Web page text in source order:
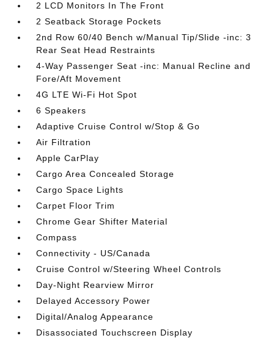
2 LCD Monitors In The Front
2 Seatback Storage Pockets
2nd Row 60/40 Bench w/Manual Tip/Slide -inc: 3
Rear Seat Head Restraints
4-Way Passenger Seat -inc: Manual Recline and
Fore/Aft Movement
4G LTE Wi-Fi Hot Spot
6 Speakers
Adaptive Cruise Control w/Stop & Go
Air Filtration
Apple CarPlay
Cargo Area Concealed Storage
Cargo Space Lights
Carpet Floor Trim
Chrome Gear Shifter Material
Compass
Connectivity - US/Canada
Cruise Control w/Steering Wheel Controls
Day-Night Rearview Mirror
Delayed Accessory Power
Digital/Analog Appearance
Disassociated Touchscreen Display